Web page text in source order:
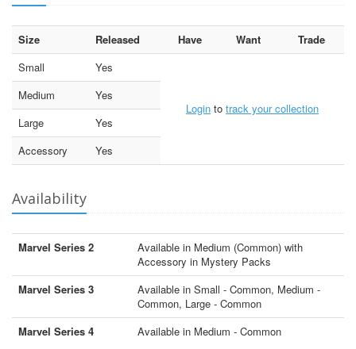
Size Released Have Want
Trade
Small
Yes
Login to track your collection
Medium
Yes
Large
Yes
Accessory
Yes
Availability
Marvel Series 2
Available in Medium (Common) with
Accessory in Mystery Packs
Marvel Series 3
Available in Small - Common, Medium -
Common, Large - Common
Marvel Series 4
Available in Medium - Common